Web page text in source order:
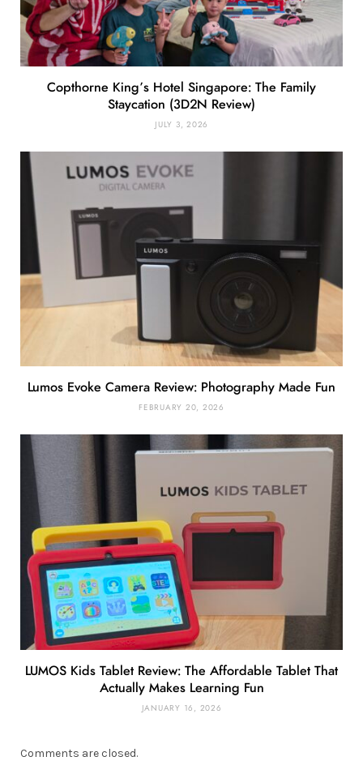
Copthorne King’s Hotel Singapore: The Family
Staycation (3D2N Review)
JULY 3, 2026
Lumos Evoke Camera Review: Photography Made Fun
FEBRUARY 20, 2026
LUMOS Kids Tablet Review: The Affordable Tablet That
Actually Makes Learning Fun
JANUARY 16, 2026
Comments are closed.